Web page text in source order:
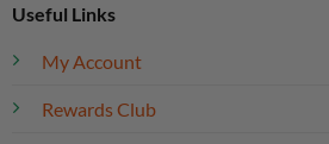
Useful Links
My Account
Rewards Club